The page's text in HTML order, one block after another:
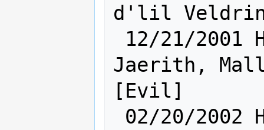
d'lil
Jaerith,
[Evil]